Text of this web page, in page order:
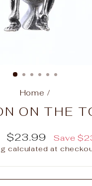
Home /
ON THE
Sale
price
$23.99 Save
calculated at